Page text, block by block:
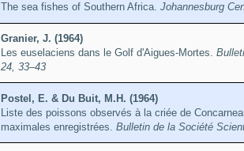
The sea fishes of Southern Africa. Johannesburg
Granier, J. (1964)
Les euselaciens dans le Golf d'Aigues-Mortes.
24, 33–43
Postel, E. & Du Buit, M.H. (1964)
Liste des poissons observés à la criée de
maximales enregistrées. Bulletin de la Société